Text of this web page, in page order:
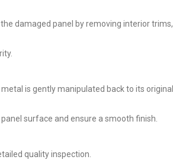
damaged panel by removing interior trims,
is gently manipulated back to its original
surface and ensure a smooth finish.
quality inspection.